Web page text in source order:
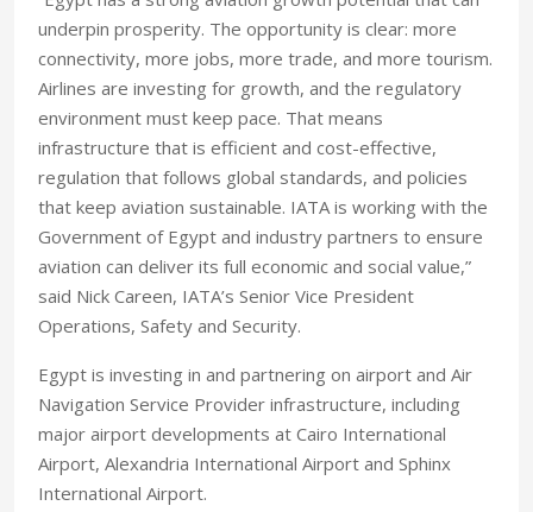
underpin prosperity. The opportunity is clear: more
connectivity, more jobs, more trade, and more tourism.
Airlines are investing for growth, and the regulatory
environment must keep pace. That means
infrastructure that is efficient and cost-effective,
regulation that follows global standards, and policies
that keep aviation sustainable. IATA is working with the
Government of Egypt and industry partners to ensure
aviation can deliver its full economic and social value,”
said Nick Careen, IATA’s Senior Vice President
Operations, Safety and Security.
Egypt is investing in and partnering on airport and Air
Navigation Service Provider infrastructure, including
major airport developments at Cairo International
Airport, Alexandria International Airport and Sphinx
International Airport.